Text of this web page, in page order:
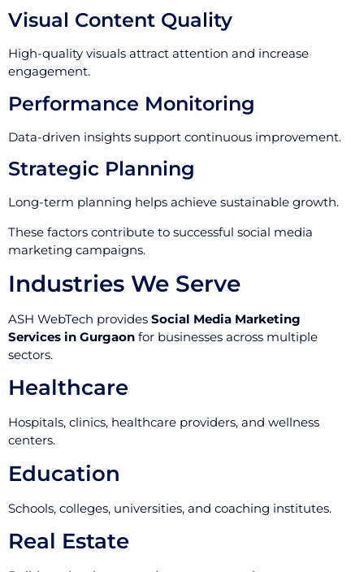
Visual Content Quality
High-quality visuals attract attention and increase
engagement.
Performance Monitoring
Data-driven insights support continuous improvement.
Strategic Planning
Long-term planning helps achieve sustainable growth.
These factors contribute to successful social media
marketing campaigns.
Industries We Serve
ASH WebTech provides Social Media Marketing
Services in Gurgaon for businesses across multiple
sectors.
Healthcare
Hospitals, clinics, healthcare providers, and wellness
centers.
Education
Schools, colleges, universities, and coaching institutes.
Real Estate